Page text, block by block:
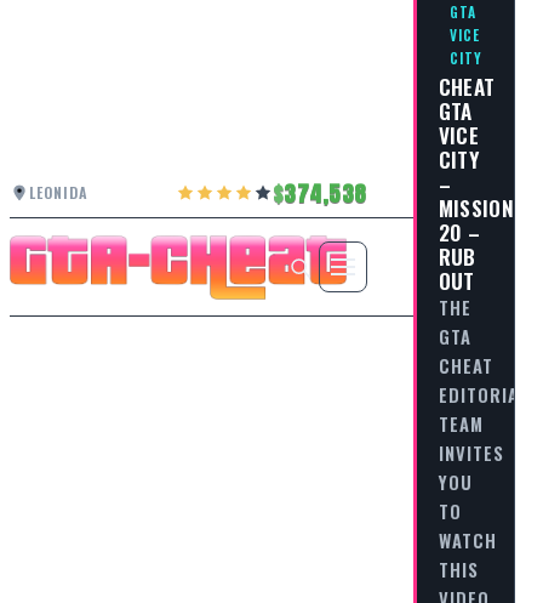
LEONIDA 374,538
GTA
VICE
CITY
CHEAT
GTA
VICE
CITY
–
MISSION
20 –
RUB
OUT
THE
GTA
CHEAT
EDITORIAL
TEAM
INVITES
YOU
TO
WATCH
THIS